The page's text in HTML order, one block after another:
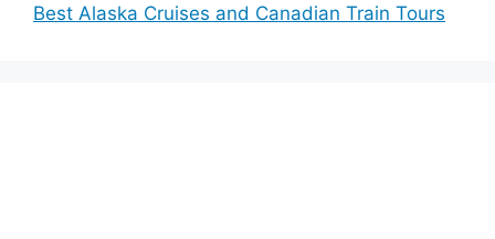
Best Alaska Cruises and Canadian Train Tours